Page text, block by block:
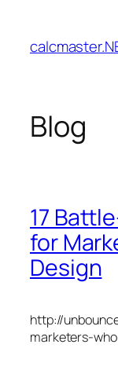
content
Blog
17
for
Design
http://
marketers-